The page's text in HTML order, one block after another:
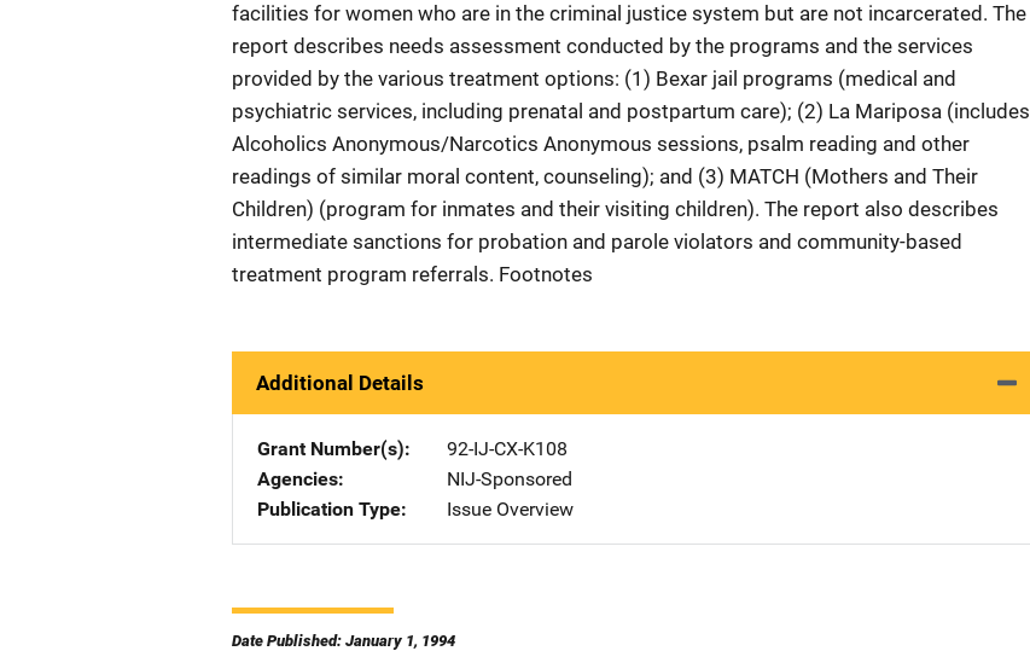
facilities for women who are in the criminal justice system but are not incarcerated. The
report describes needs assessment conducted by the programs and the services
provided by the various treatment options: (1) Bexar jail programs (medical and
psychiatric services, including prenatal and postpartum care); (2) La Mariposa (includes
Alcoholics Anonymous/Narcotics Anonymous sessions, psalm reading and other
readings of similar moral content, counseling); and (3) MATCH (Mothers and Their
Children) (program for inmates and their visiting children). The report also describes
intermediate sanctions for probation and parole violators and community-based
treatment program referrals. Footnotes
Additional Details
Grant Number(s)
92-IJ-CX-K108
Agencies
NIJ-Sponsored
Publication Type
Issue Overview
Date Published: January 1, 1994